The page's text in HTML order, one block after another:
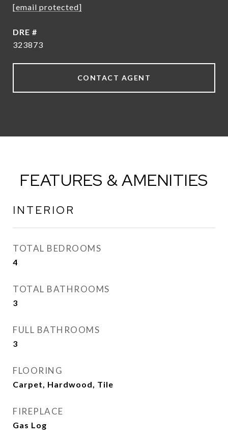
[email protected]
DRE #
323873
CONTACT AGENT
FEATURES & AMENITIES
INTERIOR
TOTAL BEDROOMS
4
TOTAL BATHROOMS
3
FULL BATHROOMS
3
FLOORING
Carpet, Hardwood, Tile
FIREPLACE
Gas Log